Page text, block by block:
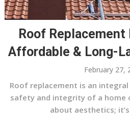
Roof
Affordable & Long-
February 27,
Roof replacement is an
safety and integrity of a home
about aesthetics;